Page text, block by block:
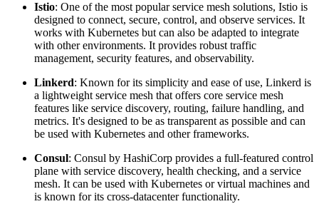
Istio: One of the most popular service mesh solutions, Istio is
designed to connect, secure, control, and observe services. It
works with Kubernetes but can also be adapted to integrate
with other environments. It provides robust traffic
management, security features, and observability.
Linkerd: Known for its simplicity and ease of use, Linkerd is
a lightweight service mesh that offers core service mesh
features like service discovery, routing, failure handling, and
metrics. It's designed to be as transparent as possible and can
be used with Kubernetes and other frameworks.
Consul: Consul by HashiCorp provides a full-featured control
plane with service discovery, health checking, and a service
mesh. It can be used with Kubernetes or virtual machines and
is known for its cross-datacenter functionality.